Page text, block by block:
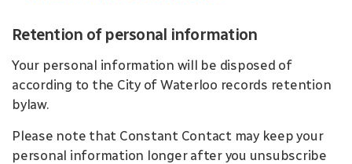
Retention of personal information
Your personal information will be disposed of
according to the City of Waterloo records retention
bylaw.
Please note that Constant Contact may keep your
personal information longer after you unsubscribe